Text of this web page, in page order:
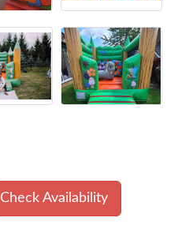
Check Availability